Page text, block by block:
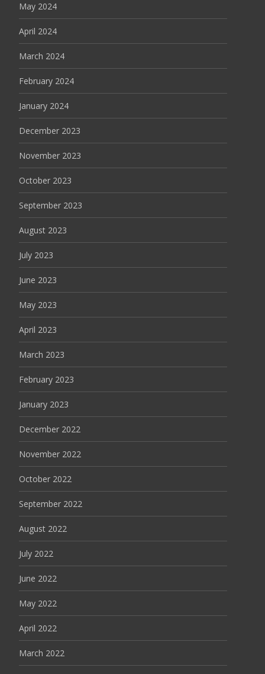
May 2024
April 2024
March 2024
February 2024
January 2024
December 2023
November 2023
October 2023
September 2023
August 2023
July 2023
June 2023
May 2023
April 2023
March 2023
February 2023
January 2023
December 2022
November 2022
October 2022
September 2022
August 2022
July 2022
June 2022
May 2022
April 2022
March 2022